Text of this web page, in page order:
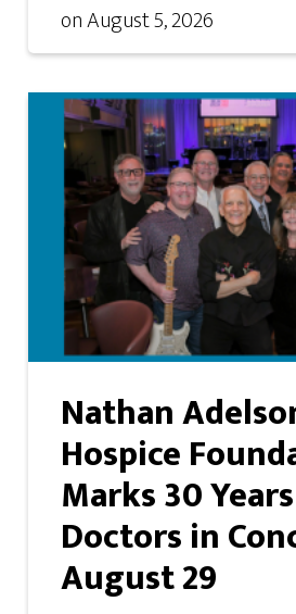
onAugust 5, 2026
Nathan
Hospice
Marks 30
Doctors in
August 29